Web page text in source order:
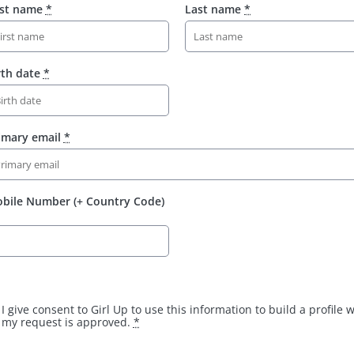
name * Last name *
date *
email *
Number (+ Country Code)
I give consent to Girl Up to use this information to build a profile
my request is approved. *